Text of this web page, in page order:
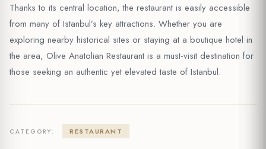
Thanks to its central location, the restaurant is easily accessible
from many of Istanbul’s key attractions. Whether you are
exploring nearby historical sites or staying at a boutique hotel in
the area, Olive Anatolian Restaurant is a must-visit destination for
those seeking an authentic yet elevated taste of Istanbul.
CATEGORY: RESTAURANT